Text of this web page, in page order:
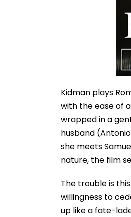
Kidman plays
with the ease of
wrapped in a
husband
she meets
nature, the film
The trouble is
willingness to
up like a fate-